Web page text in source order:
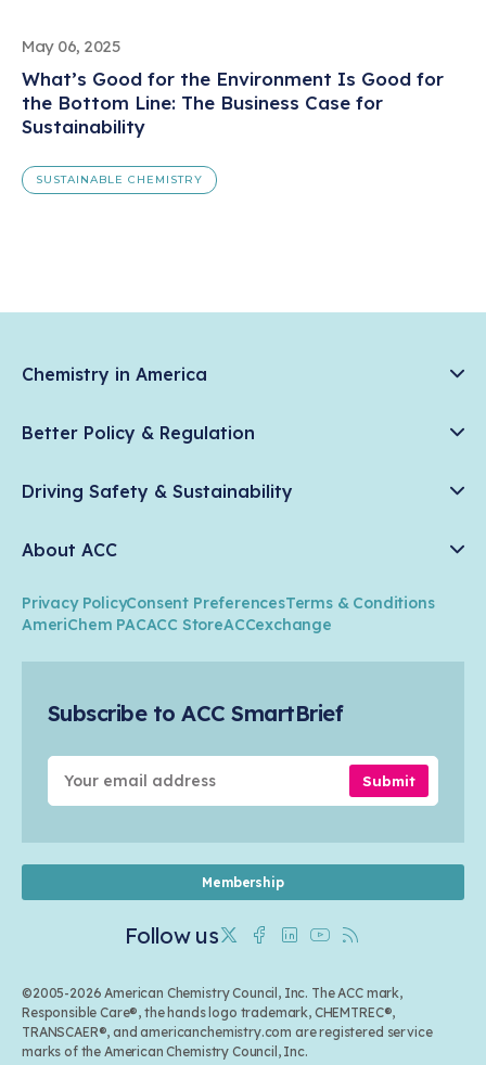
May 06, 2025
What’s Good for the Environment Is Good for
the Bottom Line: The Business Case for
Sustainability
SUSTAINABLE CHEMISTRY
Chemistry in America
News & Trends
Chemistry in Everyday Products
Research
Better Policy & Regulation
American Innovation
Energy
Transportation & Infrastructure
Trade
Driving Safety & Sustainability
Climate Solutions
Circularity
Celebrating Safety & Sustainability Leaders
About ACC
Industry Groups
Conferences & Events
Privacy PolicyConsent PreferencesTerms & Conditions
AmeriChem PACACC StoreACCexchange
Subscribe to ACC SmartBrief
Submit
Membership
Follow us
©2005-2026 American Chemistry Council, Inc. The ACC mark,
Responsible Care®, the hands logo trademark, CHEMTREC®,
TRANSCAER®, and americanchemistry.com are registered service
marks of the American Chemistry Council, Inc.